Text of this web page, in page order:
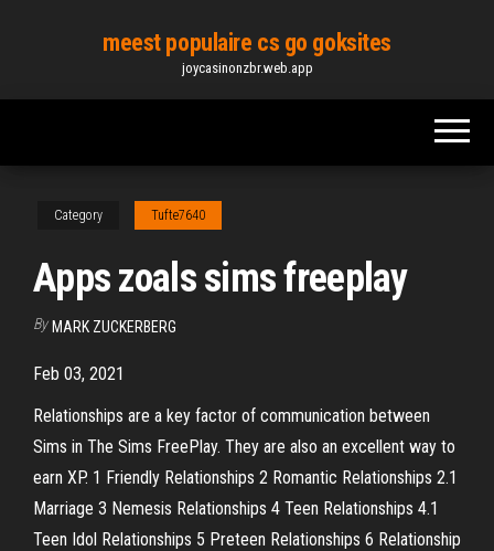
content
meest populaire cs go goksites
joycasinonzbr.web.app
Category Tufte7640
Apps zoals sims freeplay
By MARK ZUCKERBERG
Feb 03, 2021
Relationships are a key factor of communication between
Sims in The Sims FreePlay. They are also an excellent way to
earn XP. 1 Friendly Relationships 2 Romantic Relationships 2.1
Marriage 3 Nemesis Relationships 4 Teen Relationships 4.1
Teen Idol Relationships 5 Preteen Relationships 6 Relationship